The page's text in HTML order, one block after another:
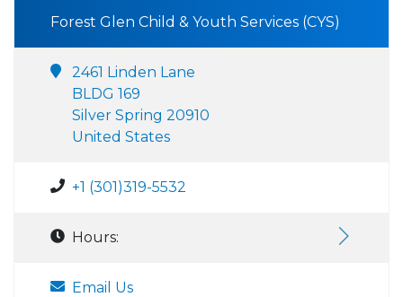
Forest Glen Child & Youth Services (CYS)
2461 Linden Lane
BLDG 169
Silver Spring 20910
United States
+1 (301)319-5532
Hours:
Email Us